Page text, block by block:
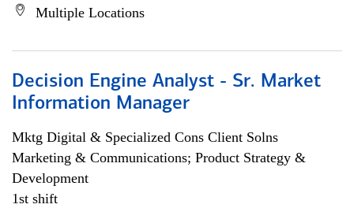
Multiple Locations
Decision Engine Analyst - Sr. Market
Information Manager
Mktg Digital & Specialized Cons Client Solns
Marketing & Communications; Product Strategy &
Development
1st shift